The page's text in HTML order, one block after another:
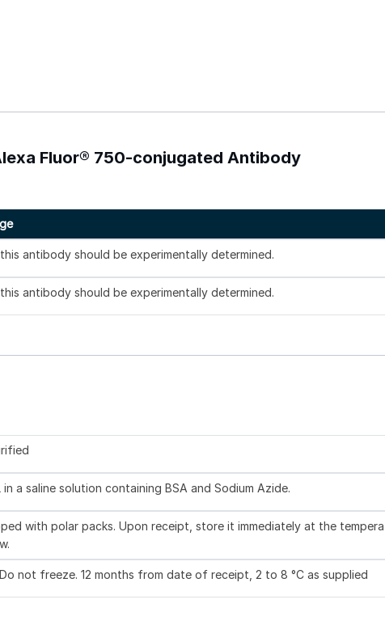
Fluor® 750-conjugated Antibody
antibody should be experimentally determined.
antibody should be experimentally determined.
in a saline solution containing BSA and Sodium Azide.
with polar packs. Upon receipt, store it immediately at the
not freeze. 12 months from date of receipt, 2 to 8 °C as supplied